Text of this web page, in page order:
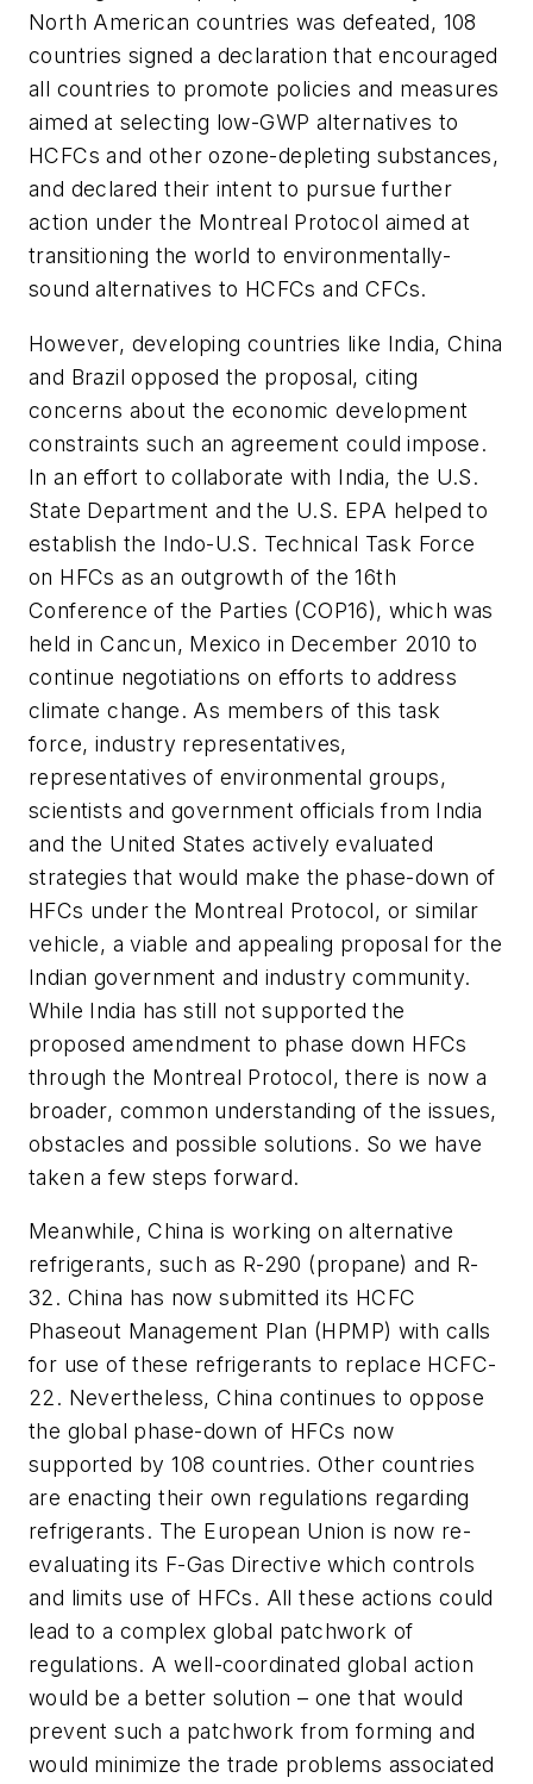
North American countries was defeated, 108
countries signed a declaration that encouraged
all countries to promote policies and measures
aimed at selecting low-GWP alternatives to
HCFCs and other ozone-depleting substances,
and declared their intent to pursue further
action under the Montreal Protocol aimed at
transitioning the world to environmentally-
sound alternatives to HCFCs and CFCs.
However, developing countries like India, China
and Brazil opposed the proposal, citing
concerns about the economic development
constraints such an agreement could impose.
In an effort to collaborate with India, the U.S.
State Department and the U.S. EPA helped to
establish the Indo-U.S. Technical Task Force
on HFCs as an outgrowth of the 16th
Conference of the Parties (COP16), which was
held in Cancun, Mexico in December 2010 to
continue negotiations on efforts to address
climate change. As members of this task
force, industry representatives,
representatives of environmental groups,
scientists and government officials from India
and the United States actively evaluated
strategies that would make the phase-down of
HFCs under the Montreal Protocol, or similar
vehicle, a viable and appealing proposal for the
Indian government and industry community.
While India has still not supported the
proposed amendment to phase down HFCs
through the Montreal Protocol, there is now a
broader, common understanding of the issues,
obstacles and possible solutions. So we have
taken a few steps forward.
Meanwhile, China is working on alternative
refrigerants, such as R-290 (propane) and R-
32. China has now submitted its HCFC
Phaseout Management Plan (HPMP) with calls
for use of these refrigerants to replace HCFC-
22. Nevertheless, China continues to oppose
the global phase-down of HFCs now
supported by 108 countries. Other countries
are enacting their own regulations regarding
refrigerants. The European Union is now re-
evaluating its F-Gas Directive which controls
and limits use of HFCs. All these actions could
lead to a complex global patchwork of
regulations. A well-coordinated global action
would be a better solution – one that would
prevent such a patchwork from forming and
would minimize the trade problems associated